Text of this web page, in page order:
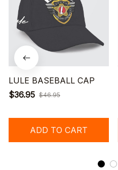
LULE BASEBALL CAP
$36.95 $46.95
ADD TO CART